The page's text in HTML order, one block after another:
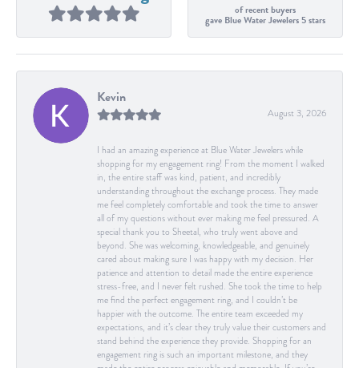
of recent buyers
gave Blue Water Jewelers 5 stars
Kevin
August 3, 2026
I had an amazing experience at Blue Water Jewelers while
shopping for my engagement ring! From the moment I walked
in, the entire staff was kind, patient, and incredibly
understanding throughout the exchange process. They made
me feel completely comfortable and took the time to answer
all of my questions without ever making me feel pressured. A
special thank you to Sheetal, who truly went above and
beyond. She was welcoming, knowledgeable, and genuinely
cared about making sure I was happy with my decision. Her
patience and attention to detail made the entire experience
stress-free, and I never felt rushed. She took the time to help
me find the perfect engagement ring, and I couldn’t be
happier with the outcome. The entire team exceeded my
expectations, and it’s clear they truly value their customers and
stand behind the experience they provide. Shopping for an
engagement ring is such an important milestone, and they